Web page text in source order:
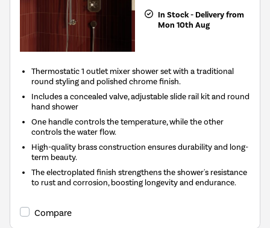
In Stock - Delivery from
Mon 10th Aug
Thermostatic 1 outlet mixer shower set with a traditional
round styling and polished chrome finish.
Includes a concealed valve, adjustable slide rail kit and round
hand shower
One handle controls the temperature, while the other
controls the water flow.
High-quality brass construction ensures durability and long-
term beauty.
The electroplated finish strengthens the shower's resistance
to rust and corrosion, boosting longevity and endurance.
Compare